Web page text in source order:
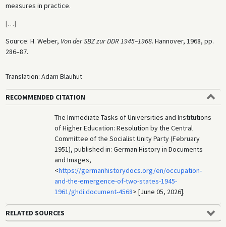
measures in practice.
[…]
Source: H. Weber, Von der SBZ zur DDR 1945–1968. Hannover, 1968, pp.
286–87.
Translation: Adam Blauhut
RECOMMENDED CITATION
The Immediate Tasks of Universities and Institutions
of Higher Education: Resolution by the Central
Committee of the Socialist Unity Party (February
1951), published in: German History in Documents
and Images,
<https://germanhistorydocs.org/en/occupation-
and-the-emergence-of-two-states-1945-
1961/ghdi:document-4568> [June 05, 2026].
RELATED SOURCES